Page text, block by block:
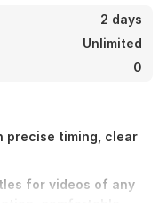
2 days
Unlimited
0
precise timing, clear
for videos of any